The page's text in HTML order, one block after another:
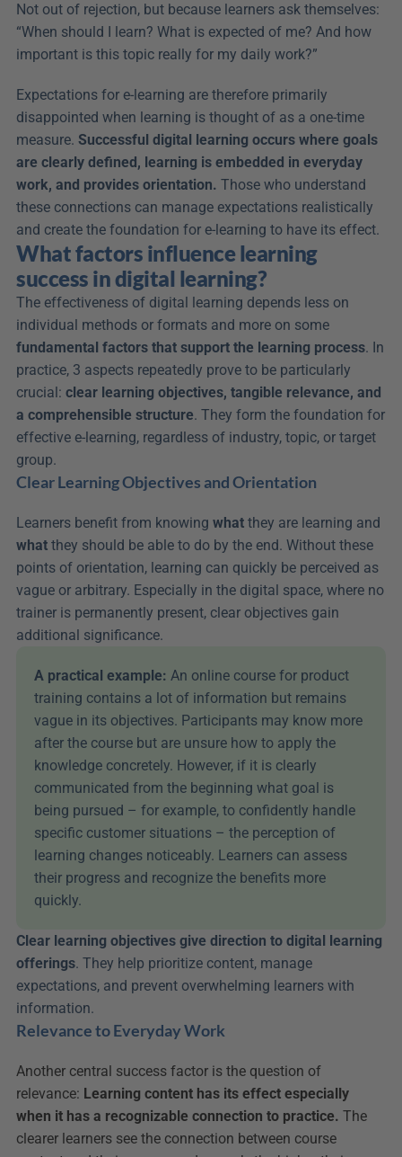
Not out of rejection, but because learners ask themselves:
“When should I learn? What is expected of me? And how
important is this topic really for my daily work?”
Expectations for e-learning are therefore primarily
disappointed when learning is thought of as a one-time
measure. Successful digital learning occurs where goals
are clearly defined, learning is embedded in everyday
work, and provides orientation. Those who understand
these connections can manage expectations realistically
and create the foundation for e-learning to have its effect.
What factors influence learning
success in digital learning?
The effectiveness of digital learning depends less on
fundamental factors that support the learning process. In
practice, 3 aspects repeatedly prove to be particularly
crucial: clear learning objectives, tangible relevance, and
a comprehensible structure. They form the foundation for
effective e-learning, regardless of industry, topic, or target
group.
Clear Learning Objectives and Orientation
Learners benefit from knowing what
what they should be able to do by the end. Without these
points of orientation, learning can quickly be perceived as
vague or arbitrary. Especially in the digital space, where no
trainer is permanently present, clear objectives gain
additional significance.
A practical example: An online course for product
training contains a lot of information but remains
vague in its objectives. Participants may know more
after the course but are unsure how to apply the
knowledge concretely. However, if it is clearly
communicated from the beginning what goal is
being pursued – for example, to confidently handle
specific customer situations – the perception of
learning changes noticeably. Learners can assess
their progress and recognize the benefits more
quickly.
Clear learning objectives give direction to digital learning
offerings. They help prioritize content, manage
expectations, and prevent overwhelming learners with
information.
Relevance to Everyday Work
Another central success factor is the question of
relevance: Learning content has its effect especially
when it has a recognizable connection to practice. The
clearer learners see the connection between course